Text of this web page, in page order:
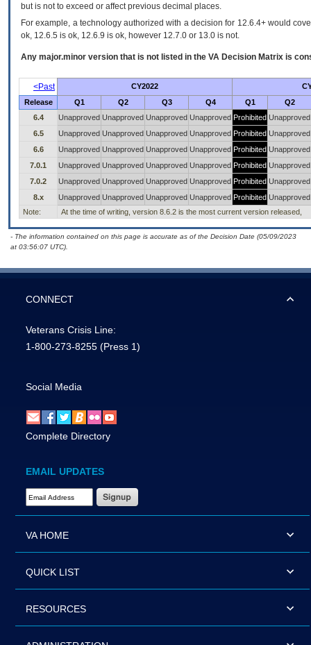
but is not to exceed or affect previous decimal places.
For example, a technology authorized with a decision for 12.6.4+ would
ok, 12.6.5 is ok, 12.6.9 is ok, however 12.7.0 or 13.0 is not.
Any major.minor version that is not listed in the VA Decision Matrix is
<Past CY2022
Release
Q1 Q2 Q3 Q4 Q1
Q2
6.4
Unapproved Unapproved Unapproved Unapproved Prohibited Unapproved
6.5
Unapproved Unapproved Unapproved Unapproved Prohibited Unapproved
6.6
Unapproved Unapproved Unapproved Unapproved Prohibited Unapproved
7.0.1
Unapproved Unapproved Unapproved Unapproved Prohibited Unapproved
7.0.2
Unapproved Unapproved Unapproved Unapproved Prohibited Unapproved
8.x
Unapproved Unapproved Unapproved Unapproved Prohibited Unapproved
Note:
At the time of writing, version 8.6.2 is the most current version released,
- The information contained on this page is accurate as of the Decision Date (05/09/2023
at 03:56:07 UTC).
CONNECT
Veterans Crisis Line:
1-800-273-8255 (Press 1)
Social Media
Complete Directory
EMAIL UPDATES
Email Address Required
VA HOME
QUICK LIST
RESOURCES